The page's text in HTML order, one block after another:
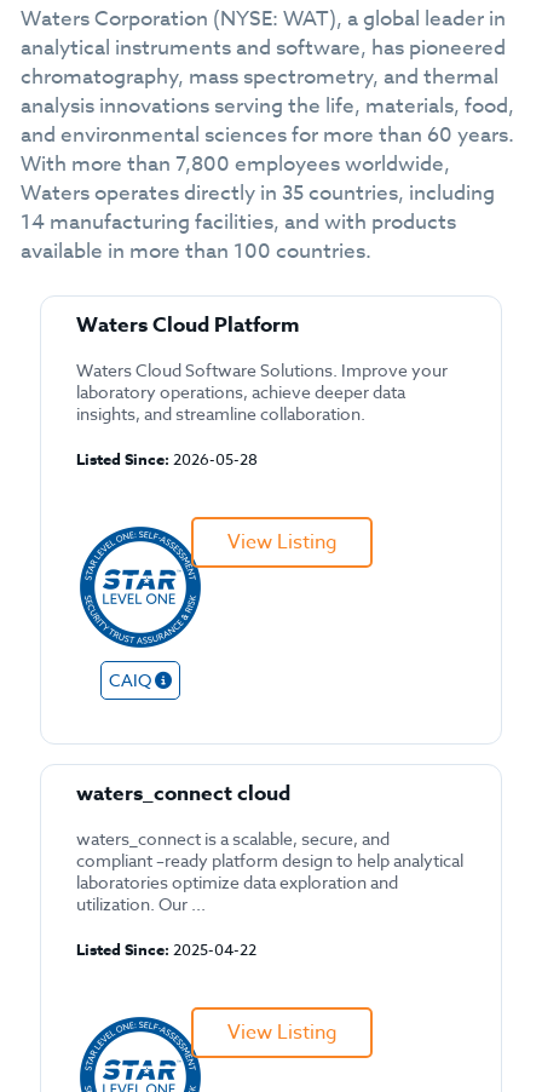
Waters Corporation (NYSE: WAT), a global leader in
analytical instruments and software, has pioneered
chromatography, mass spectrometry, and thermal
analysis innovations serving the life, materials, food,
and environmental sciences for more than 60 years.
With more than 7,800 employees worldwide,
Waters operates directly in 35 countries, including
14 manufacturing facilities, and with products
available in more than 100 countries.
Waters Cloud Platform
Waters Cloud Software Solutions. Improve your
laboratory operations, achieve deeper data
insights, and streamline collaboration.
Listed Since: 2026-05-28
CAIQ
View Listing
waters_connect cloud
waters_connect is a scalable, secure, and
compliant –ready platform design to help analytical
laboratories optimize data exploration and
utilization. Our ...
Listed Since: 2025-04-22
View Listing